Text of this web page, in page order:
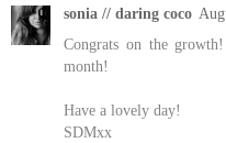
sonia // daring coco
Congrats on the
month!
Have a lovely day!
SDMxx